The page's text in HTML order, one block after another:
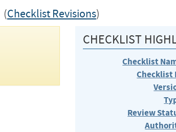
(Checklist Revisions)
CHECKLIST
Checklist
Checklist
Review